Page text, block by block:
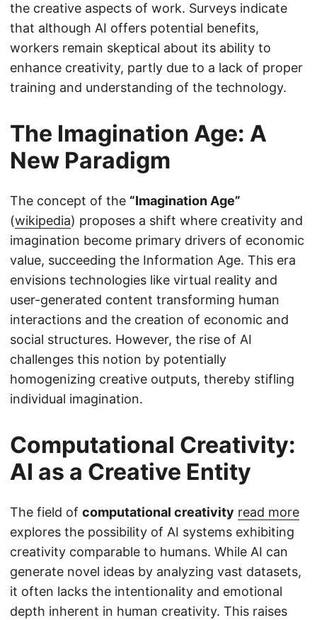
the creative aspects of work. Surveys indicate
that although AI offers potential benefits,
workers remain skeptical about its ability to
enhance creativity, partly due to a lack of proper
training and understanding of the technology.
The Imagination Age: A
New Paradigm
The concept of the “Imagination Age”
(wikipedia) proposes a shift where creativity and
imagination become primary drivers of economic
value, succeeding the Information Age. This era
envisions technologies like virtual reality and
user-generated content transforming human
interactions and the creation of economic and
social structures. However, the rise of AI
challenges this notion by potentially
homogenizing creative outputs, thereby stifling
individual imagination.
Computational Creativity:
AI as a Creative Entity
The field of computational creativity read more
explores the possibility of AI systems exhibiting
creativity comparable to humans. While AI can
generate novel ideas by analyzing vast datasets,
it often lacks the intentionality and emotional
depth inherent in human creativity. This raises